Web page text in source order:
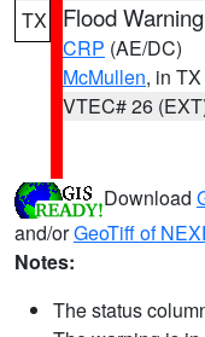
TX Flood Warning
CRP (AE/DC)
McMullen, in TX
VTEC# 26
Download
and/orGeoTiff of
Notes:
The status